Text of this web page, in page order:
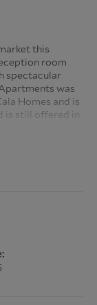
this
room
spectacular
was
Homes and is
is still offered in
allocated
Sq Ft and
a large
to the
living space